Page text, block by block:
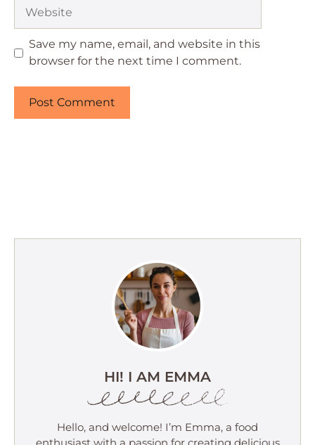
Save my name, email, and website in this
browser for the next time I comment.
HI! I AM EMMA
Hello, and welcome! I’m Emma, a food